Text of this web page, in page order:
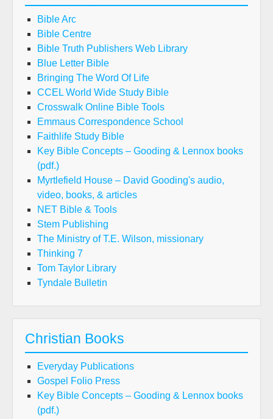
Bible Arc
Bible Centre
Bible Truth Publishers Web Library
Blue Letter Bible
Bringing The Word Of Life
CCEL World Wide Study Bible
Crosswalk Online Bible Tools
Emmaus Correspondence School
Faithlife Study Bible
Key Bible Concepts – Gooding & Lennox books
(pdf.)
Myrtlefield House – David Gooding's audio,
video, books, & articles
NET Bible & Tools
Stem Publishing
The Ministry of T.E. Wilson, missionary
Thinking 7
Tom Taylor Library
Tyndale Bulletin
Christian Books
Everyday Publications
Gospel Folio Press
Key Bible Concepts – Gooding & Lennox books
(pdf.)